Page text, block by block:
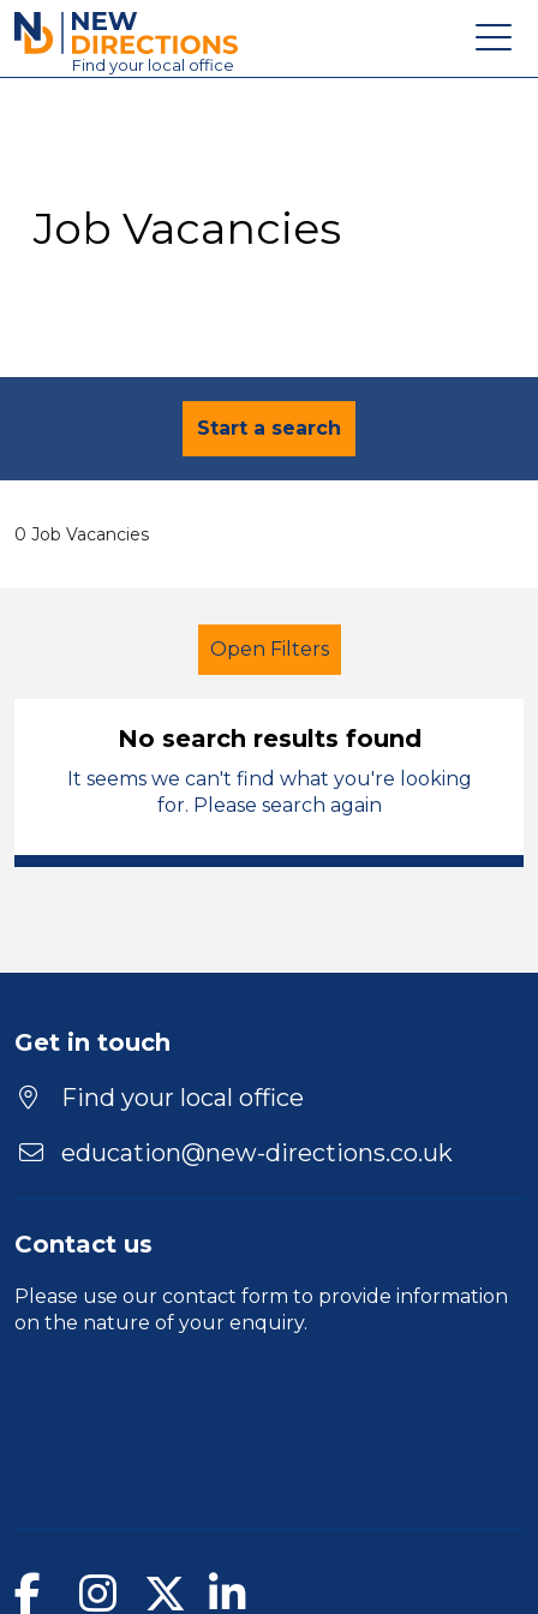
New Directions Education Ltd
Find your local office
Contact
Job Vacancies
Start a search
0 Job Vacancies
Open Filters
Early Years Education
Supervisor
Position
Location
No search results found
It seems we can't find what you're looking
for. Please search again
Get in touch
Find your local office
education@new-directions.co.uk
Contact us
Please use our contact form to provide information
on the nature of your enquiry.